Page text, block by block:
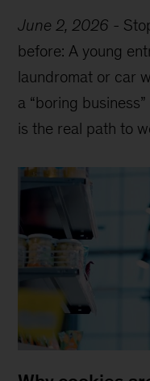
June 2, 2026 -
before: A young
laundromat or car
a “boring
is the real path to